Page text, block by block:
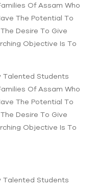
Of Assam Who
The Potential To
Desire To Give
Objective Is To
Talented Students
Of Assam Who
The Potential To
Desire To Give
Objective Is To
Talented Students